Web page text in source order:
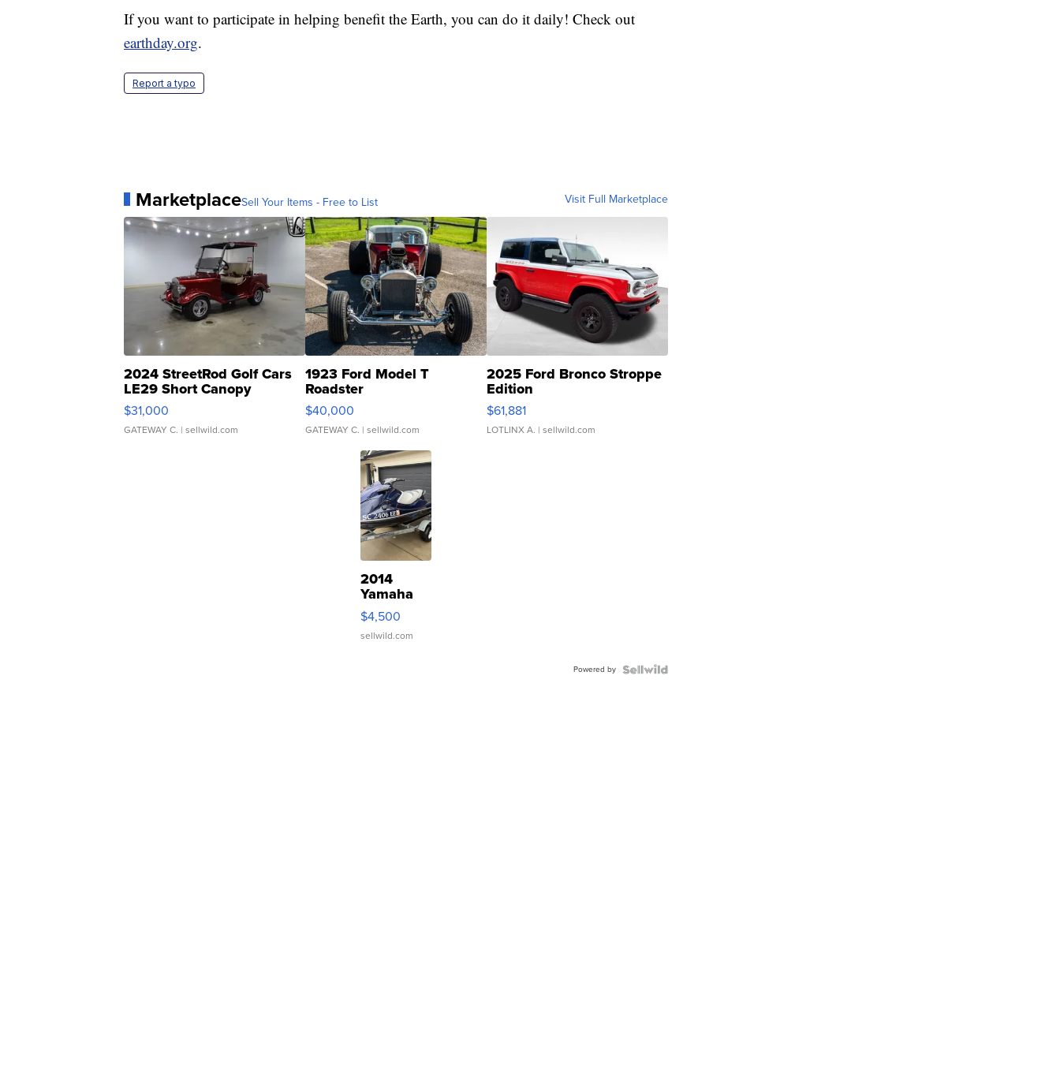
If you want to participate in helping benefit the Earth, you can do it daily! Check out
earthday.org.
Report a typo
MarketplaceSell Your Items - Free to List Visit Full Marketplace
2024 StreetRod Golf Cars
LE29 Short Canopy
$31,000
GATEWAY C. | sellwild.com
1923 Ford Model T
Roadster
$40,000
GATEWAY C. | sellwild.com
2025 Ford Bronco Stroppe
Edition
$61,881
LOTLINX A. | sellwild.com
2014
Yamaha
VX Deluxe
$4,500
sellwild.com
Powered by